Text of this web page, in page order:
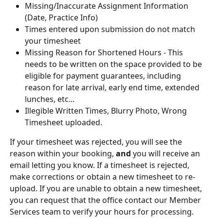
Missing/Inaccurate Assignment Information
(Date, Practice Info)
Times entered upon submission do not match
your timesheet
Missing Reason for Shortened Hours - This
needs to be written on the space provided to be
eligible for payment guarantees, including
reason for late arrival, early end time, extended
lunches, etc...
Illegible Written Times, Blurry Photo, Wrong
Timesheet uploaded.
If your timesheet was rejected, you will see the
reason within your booking, and you will receive an
email letting you know. If a timesheet is rejected,
make corrections or obtain a new timesheet to re-
upload. If you are unable to obtain a new timesheet,
you can request that the office contact our Member
Services team to verify your hours for processing.